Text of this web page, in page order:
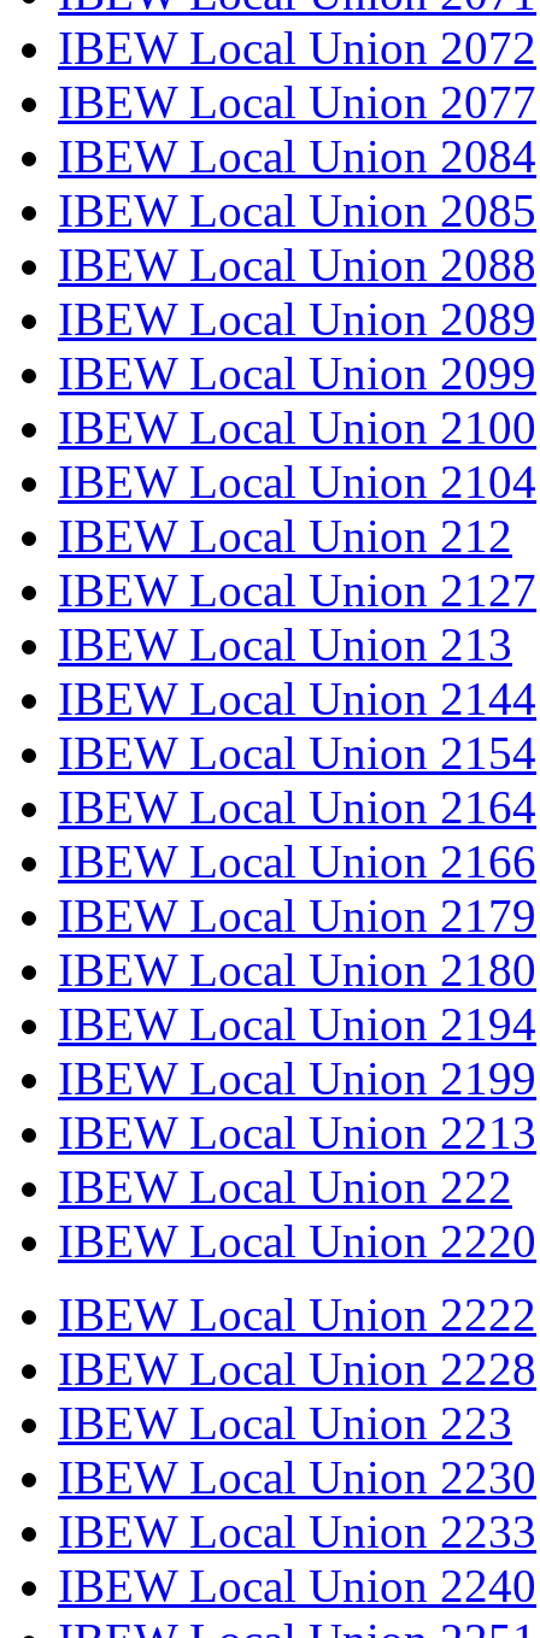
IBEW Local Union 2072
IBEW Local Union 2077
IBEW Local Union 2084
IBEW Local Union 2085
IBEW Local Union 2088
IBEW Local Union 2089
IBEW Local Union 2099
IBEW Local Union 2100
IBEW Local Union 2104
IBEW Local Union 212
IBEW Local Union 2127
IBEW Local Union 213
IBEW Local Union 2144
IBEW Local Union 2154
IBEW Local Union 2164
IBEW Local Union 2166
IBEW Local Union 2179
IBEW Local Union 2180
IBEW Local Union 2194
IBEW Local Union 2199
IBEW Local Union 2213
IBEW Local Union 222
IBEW Local Union 2220
IBEW Local Union 2222
IBEW Local Union 2228
IBEW Local Union 223
IBEW Local Union 2230
IBEW Local Union 2233
IBEW Local Union 2240